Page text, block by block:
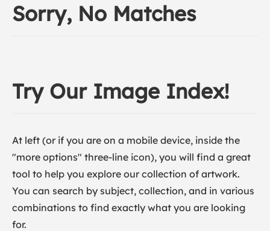
Sorry, No Matches
Try Our Image Index!
At left (or if you are on a mobile device, inside the
"more options" three-line icon), you will find a great
tool to help you explore our collection of artwork.
You can search by subject, collection, and in various
combinations to find exactly what you are looking
for.